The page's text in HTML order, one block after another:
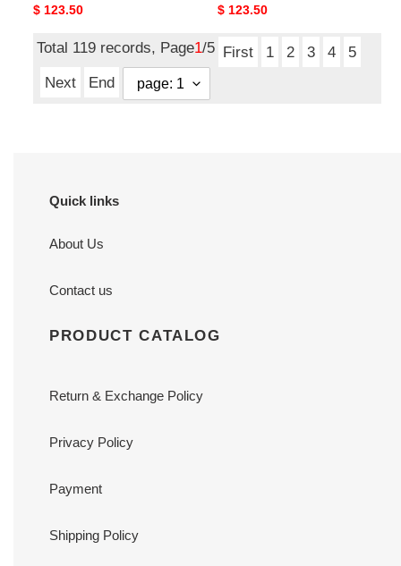
Original
$ 123.50
Original
$ 123.50
Total 119 records, Page1/5 First 1 2 3 4
5
Next
End
Quick links
About Us
Contact us
PRODUCT CATALOG
Return & Exchange Policy
Privacy Policy
Payment
Shipping Policy